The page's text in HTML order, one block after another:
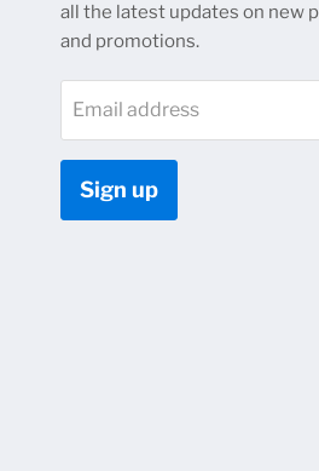
all the latest updates on new
and promotions.
Email address
Sign up